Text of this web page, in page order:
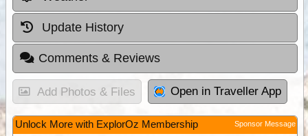
Update History
Comments & Reviews
Add Photos & Files Open in Traveller App
Unlock More with ExplorOz Membership Sponsor Message